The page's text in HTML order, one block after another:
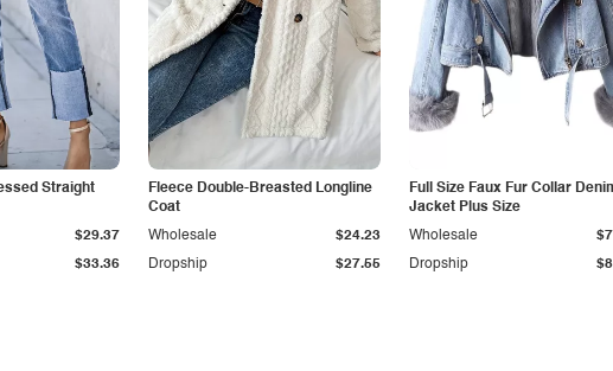
Straight
$33.36
$29.37
Fleece Double-Breasted Longline
Coat
Dropship $27.55
Wholesale $24.23
Full Size Faux Fur Collar
Jacket Plus Size
Dropship
Wholesale